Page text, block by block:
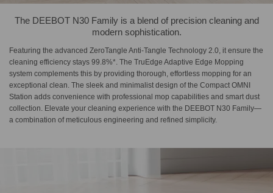
The DEEBOT N30 Family is a blend of precision cleaning and
modern sophistication.
Featuring the advanced ZeroTangle Anti-Tangle Technology 2.0, it ensure the
cleaning efficiency stays 99.8%*. The TruEdge Adaptive Edge Mopping
system complements this by providing thorough, effortless mopping for an
exceptional clean. The sleek and minimalist design of the Compact OMNI
Station adds convenience with professional mop capabilities and smart dust
collection. Elevate your cleaning experience with the DEEBOT N30 Family—
a combination of meticulous engineering and refined simplicity.